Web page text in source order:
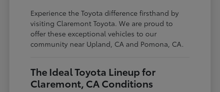
Experience the Toyota difference firsthand by
visiting Claremont Toyota. We are proud to
offer these exceptional vehicles to our
community near Upland, CA and Pomona, CA.
The Ideal Toyota Lineup for
Claremont, CA Conditions